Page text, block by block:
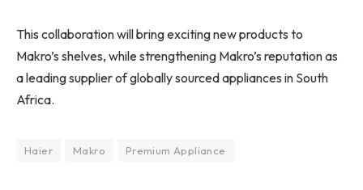
This collaboration will bring exciting new products to
Makro’s shelves, while strengthening Makro’s reputation as
a leading supplier of globally sourced appliances in South
Africa.
Haier Makro Premium Appliance